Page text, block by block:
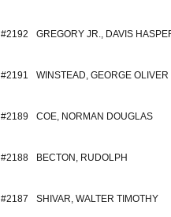
#2192 GREGORY JR., DAVIS
#2191 WINSTEAD, GEORGE OLIVER
#2189 COE, NORMAN DOUGLAS
#2188 BECTON, RUDOLPH
#2187 SHIVAR, WALTER TIMOTHY